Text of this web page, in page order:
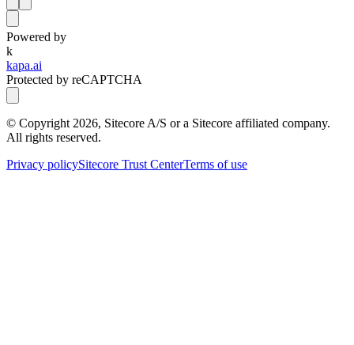
Powered by
k
kapa.ai
Protected by reCAPTCHA
© Copyright 2026, Sitecore A/S or a Sitecore affiliated company.
All rights reserved.
Privacy policySitecore Trust CenterTerms of use